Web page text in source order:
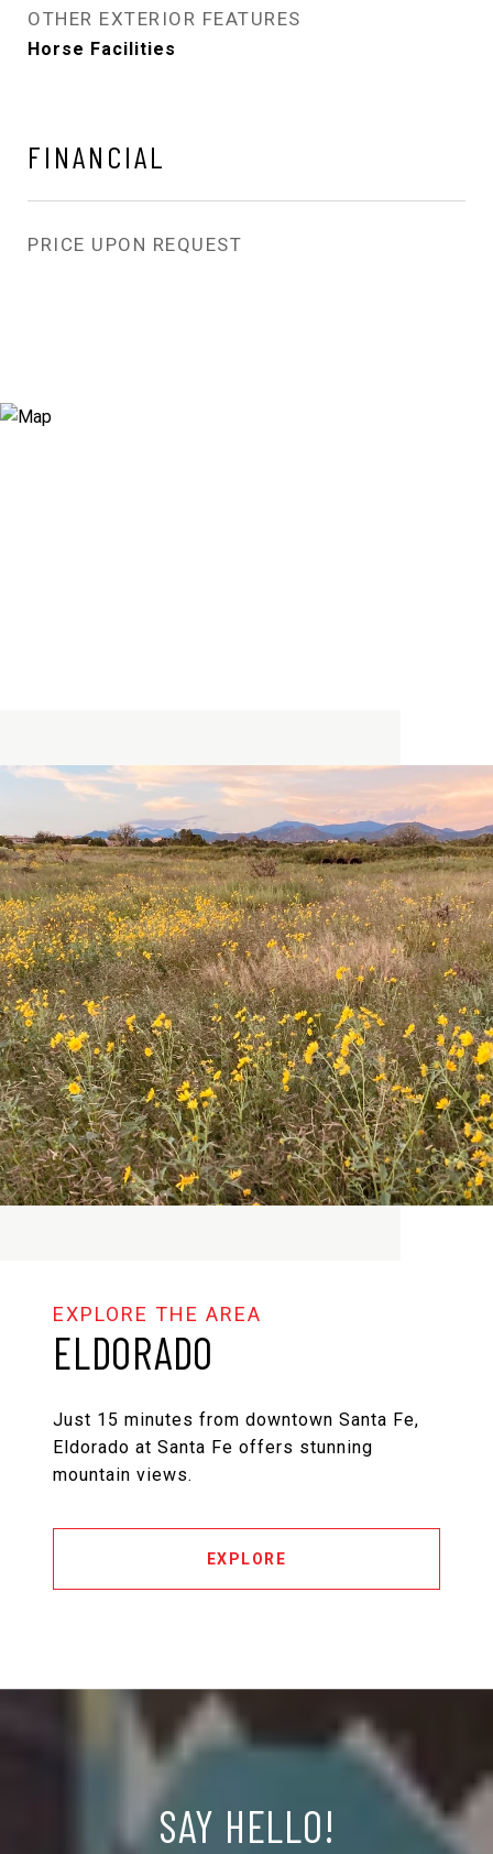
OTHER EXTERIOR FEATURES
Horse Facilities
FINANCIAL
PRICE UPON REQUEST
ELDORADO
Just 15 minutes from downtown Santa Fe,
Eldorado at Santa Fe offers stunning
mountain views.
EXPLORE
SAY HELLO!